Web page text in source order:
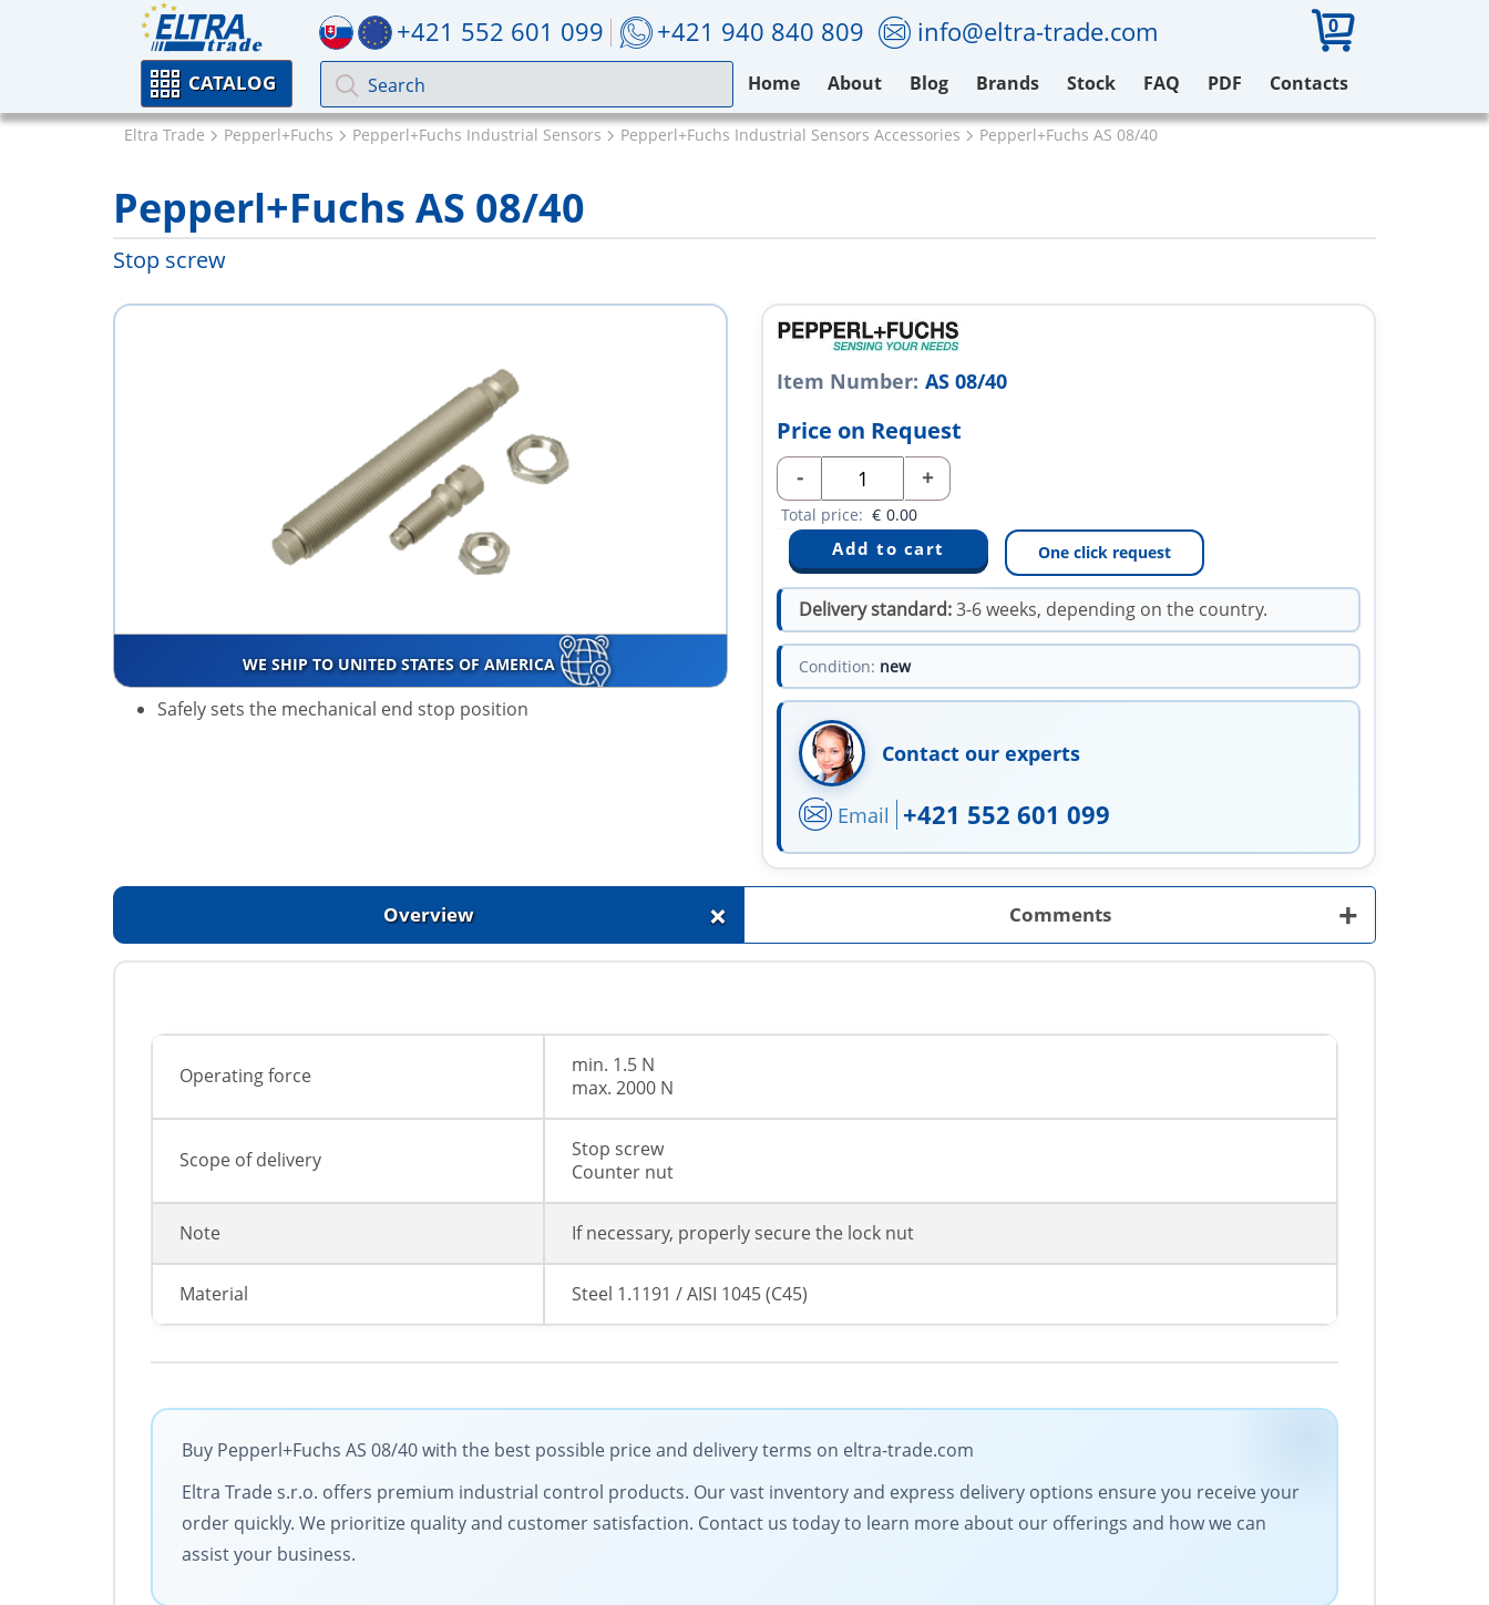
+421 552 601 099 +421 940 840 809 info@eltra-trade.com 0
CATALOG Home About Blog Brands Stock FAQ PDF Contacts
Eltra Trade Pepperl+Fuchs Pepperl+Fuchs Industrial Sensors Pepperl+Fuchs Industrial Sensors Accessories Pepperl+Fuchs AS 08/40
Pepperl+Fuchs AS 08/40
Stop screw
WE SHIP TO UNITED STATES OF AMERICA
Safely sets the mechanical end stop position
Item Number: AS 08/40
Price on Request
- +
Total price: € 0.00
One click request
Delivery standard:3-6 weeks, depending on the country.
Condition: new
Contact our experts
Email +421 552 601 099
Overview + Comments +
Operating force
min. 1.5 N
max. 2000 N
Scope of delivery
Stop screw
Counter nut
Note If necessary, properly secure the lock nut
Material Steel 1.1191 / AISI 1045 (C45)
Buy Pepperl+Fuchs AS 08/40 with the best possible price and delivery terms on eltra-trade.com
Eltra Trade s.r.o. offers premium industrial control products. Our vast inventory and express delivery options ensure you receive your
order quickly. We prioritize quality and customer satisfaction. Contact us today to learn more about our offerings and how we can
assist your business.